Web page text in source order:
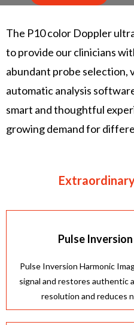
The P10 color Doppler
to provide our clinicians
abundant probe selection,
automatic analysis
smart and thoughtful
growing demand for
Pulse
Pulse Inversion Harmonic
signal and restores authentic
resolution and reduces